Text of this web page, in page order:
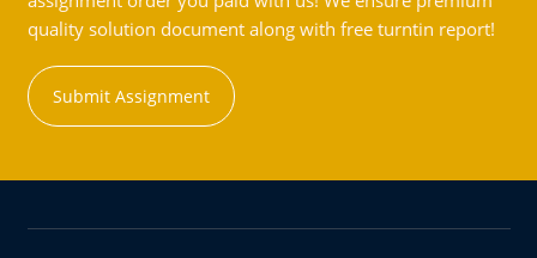
quality solution document along with free turntin report!
Submit Assignment